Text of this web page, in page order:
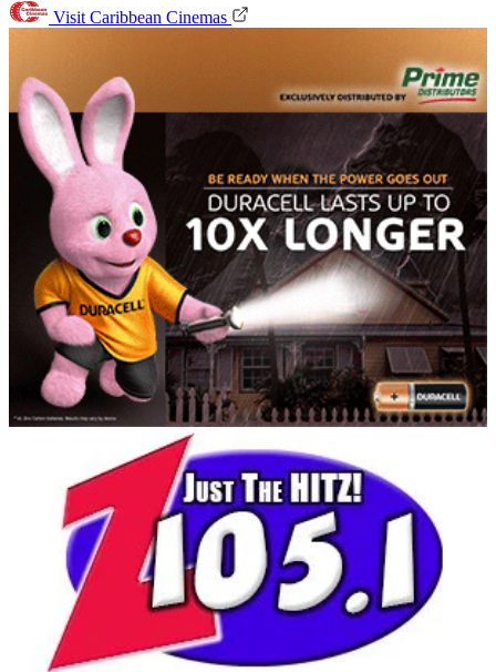
Visit Caribbean Cinemas